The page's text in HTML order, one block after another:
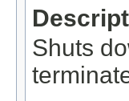
Shuts